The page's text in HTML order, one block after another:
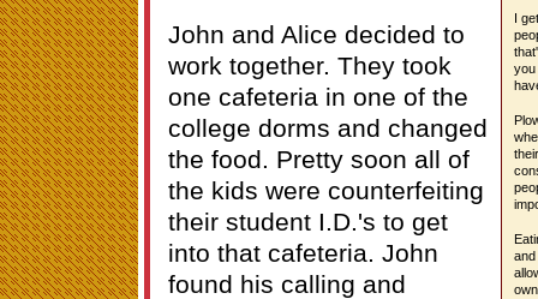
I
you
John and Alice decided to
work together. They took
one cafeteria in one of the
college dorms and changed
the food. Pretty soon all of
the kids were counterfeiting
their student I.D.'s to get
into that cafeteria. John
found his calling and